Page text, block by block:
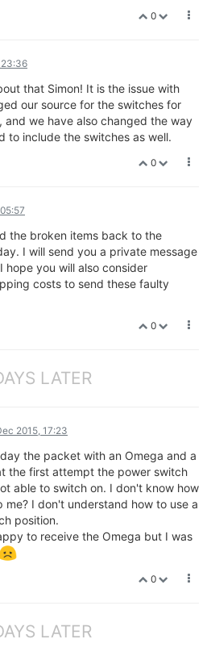
0
23:36
that Simon! It is the issue with
our source for the switches for
we have also changed the way
to include the switches as well.
0
the broken items back to the
I will send you a private message
you will also consider
costs to send these faulty
0
LATER
2015, 17:23
the packet with an Omega and a
the first attempt the power switch
able to switch on. I don't know how
me? I don't understand how to use a
position.
to receive the Omega but I was
0
LATER